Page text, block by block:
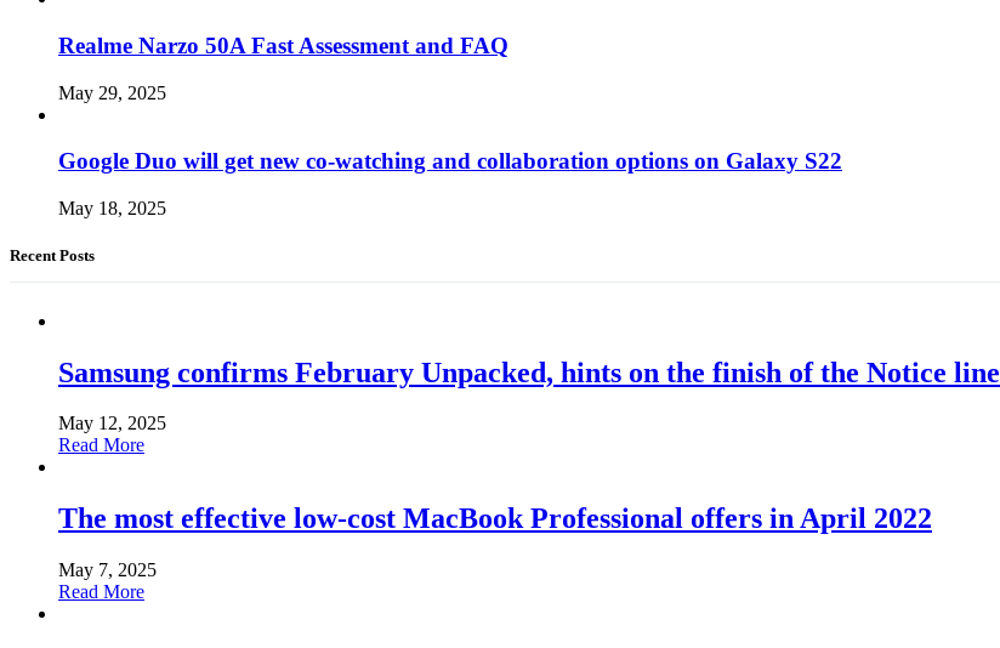
Realme Narzo 50A Fast Assessment and FAQ
May 29, 2025
Google Duo will get new co-watching and collaboration options on Galaxy S22
May 18, 2025
Recent Posts
Samsung confirms February Unpacked, hints on the finish of the Notice line
May 12, 2025
Read More
The most effective low-cost MacBook Professional offers in April 2022
May 7, 2025
Read More